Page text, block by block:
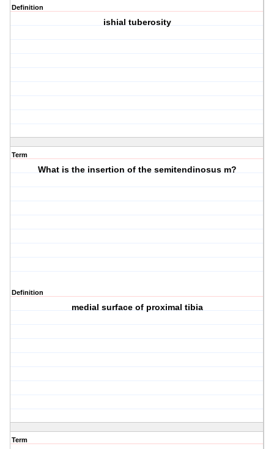
Definition
ishial tuberosity
Term
What is the insertion of the semitendinosus m?
Definition
medial surface of proximal tibia
Term